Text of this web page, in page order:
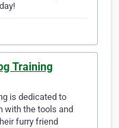
Training
is dedicated to
with the tools and
furry friend